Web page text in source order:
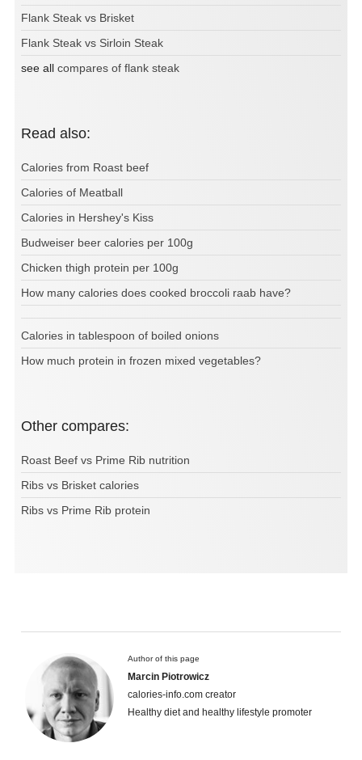
Flank Steak vs Brisket
Flank Steak vs Sirloin Steak
see all compares of flank steak
Read also:
Calories from Roast beef
Calories of Meatball
Calories in Hershey's Kiss
Budweiser beer calories per 100g
Chicken thigh protein per 100g
How many calories does cooked broccoli raab have?
Calories in tablespoon of boiled onions
How much protein in frozen mixed vegetables?
Other compares:
Roast Beef vs Prime Rib nutrition
Ribs vs Brisket calories
Ribs vs Prime Rib protein
Author of this page
Marcin Piotrowicz
calories-info.com creator
Healthy diet and healthy lifestyle promoter